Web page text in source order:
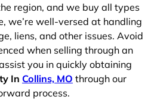
region, and we buy all types
we’re well-versed at handling
liens, and other issues. Avoid
when selling through an
you in quickly obtaining
In Collins, MO through our
process.